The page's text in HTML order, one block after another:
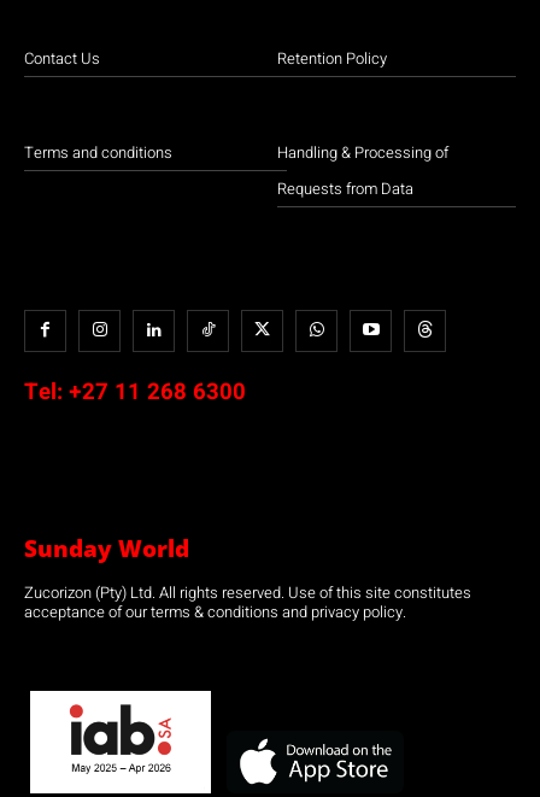
Contact Us
Terms and conditions
Retention Policy
Handling & Processing of
Requests from Data
Tel: +27 11 268 6300
Sunday World
Zucorizon (Pty) Ltd. All rights reserved. Use of this site constitutes
acceptance of our terms & conditions and privacy policy.